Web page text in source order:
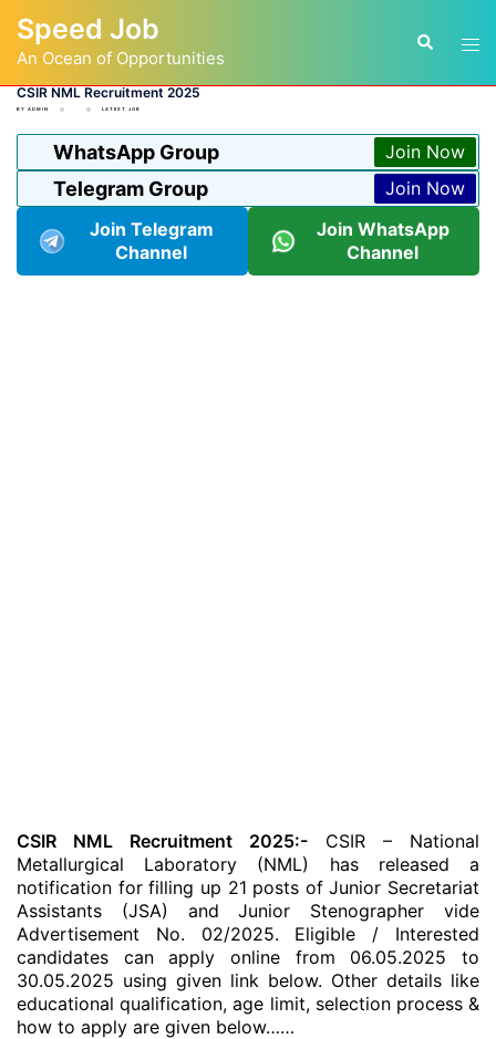
content
Speed Job
An Ocean of Opportunities
Search
CSIR NML Recruitment 2025
BY ADMIN LATEST JOB
WhatsApp Group Join Now
Telegram Group
Join Now
Join Telegram
Channel
Join WhatsApp
Channel
CSIR NML Recruitment 2025:- CSIR – National
Metallurgical Laboratory (NML) has released a
notification for filling up 21 posts of Junior Secretariat
Assistants (JSA) and Junior Stenographer vide
Advertisement No. 02/2025. Eligible / Interested
candidates can apply online from 06.05.2025 to
30.05.2025 using given link below. Other details like
educational qualification, age limit, selection process &
how to apply are given below……